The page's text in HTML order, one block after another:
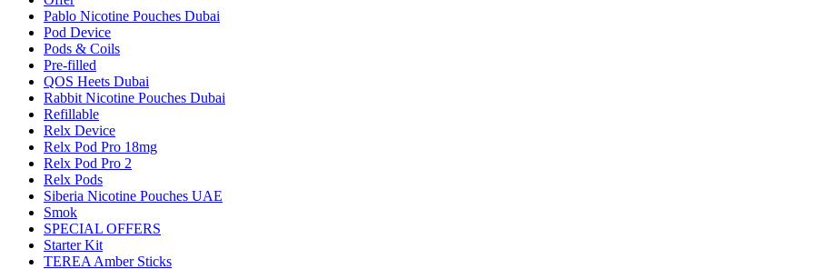
Pablo Nicotine Pouches Dubai
Pod Device
Pods & Coils
Pre-filled
QOS Heets Dubai
Rabbit Nicotine Pouches Dubai
Refillable
Relx Device
Relx Pod Pro 18mg
Relx Pod Pro 2
Relx Pods
Siberia Nicotine Pouches UAE
Smok
SPECIAL OFFERS
Starter Kit
TEREA Amber Sticks